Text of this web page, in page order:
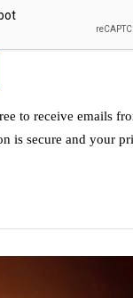
to receive emails
is secure and your